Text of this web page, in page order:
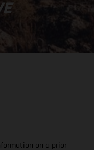
on a prior